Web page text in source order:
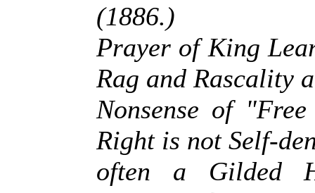
(1886.)
Prayer of King
Rag and Rascality
Nonsense of
Right is not Self-
often a Gilded